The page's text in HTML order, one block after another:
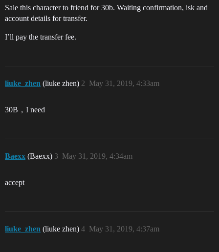
Sale this character to friend for 30b. Waiting confirmation, isk and
account details for transfer.
I’ll pay the transfer fee.
liuke_zhen (liuke zhen) May 31, 2019, 4:33am
2
30B，I need
Baexx (Baexx) May 31, 2019, 4:34am
3
accept
liuke_zhen (liuke zhen) May 31, 2019, 4:37am
4